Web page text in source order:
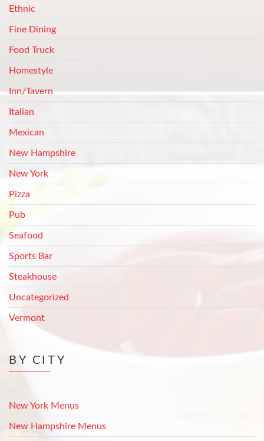
Ethnic
Fine Dining
Food Truck
Homestyle
Inn/Tavern
Italian
Mexican
New Hampshire
New York
Pizza
Pub
Seafood
Sports Bar
Steakhouse
Uncategorized
Vermont
BY CITY
New York Menus
New Hampshire Menus